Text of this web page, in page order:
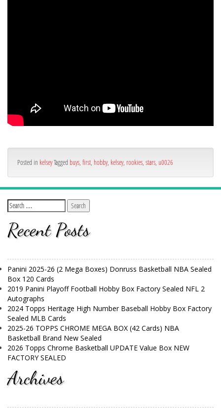
Posted in kelseyTagged buys, first, hobby, kelsey, rookies, stars, u0026
Recent Posts
Panini 2025-26 (2 Mega Boxes) Donruss Basketball NBA Sealed
Box 120 Cards
2019 Panini Playoff Football Hobby Box Factory Sealed NFL 2
Autographs
2024 Topps Heritage High Number Baseball Hobby Box Factory
Sealed MLB Cards
2025-26 TOPPS CHROME MEGA BOX (42 Cards) NBA
Basketball Brand New Sealed
2026 Topps Chrome Basketball UPDATE Value Box NEW
FACTORY SEALED
Archives